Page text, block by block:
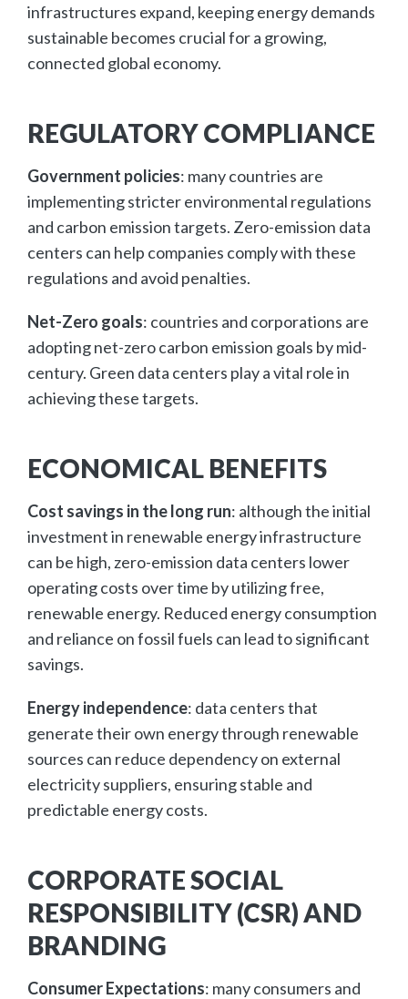
infrastructures expand, keeping energy demands
sustainable becomes crucial for a growing,
connected global economy.
REGULATORY COMPLIANCE
Government policies: many countries are
implementing stricter environmental regulations
and carbon emission targets. Zero-emission data
centers can help companies comply with these
regulations and avoid penalties.
Net-Zero goals: countries and corporations are
adopting net-zero carbon emission goals by mid-
century. Green data centers play a vital role in
achieving these targets.
ECONOMICAL BENEFITS
Cost savings in the long run: although the initial
investment in renewable energy infrastructure
can be high, zero-emission data centers lower
operating costs over time by utilizing free,
renewable energy. Reduced energy consumption
and reliance on fossil fuels can lead to significant
savings.
Energy independence: data centers that
generate their own energy through renewable
sources can reduce dependency on external
electricity suppliers, ensuring stable and
predictable energy costs.
CORPORATE SOCIAL
RESPONSIBILITY (CSR) AND
BRANDING
Consumer Expectations: many consumers and